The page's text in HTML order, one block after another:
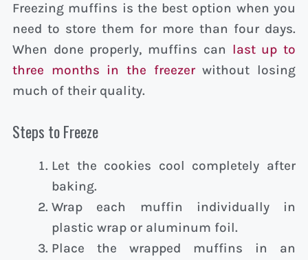
Freezing muffins is the best option when you
need to store them for more than four days.
When done properly, muffins can last up to
three months in the freezerwithout losing
much of their quality.
Steps to Freeze
Let the cookies cool completely after
baking.
Wrap each muffin individually in
plastic wrap or aluminum foil.
Place the wrapped muffins in an